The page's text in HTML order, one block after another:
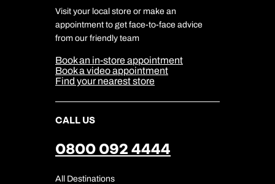
Travel Insurance
Travel Aware
Travel Safety
DERTOUR Foundation
Company Information
Cookie Management
Cookie & Privacy Policy
Sitemap
Our Partners
Visit your local store or make an
appointment to get face-to-face advice
from our friendly team
Book an in-store appointment
Book a video appointment
Find your nearest store
CALL US
0800 092 4444
All Destinations